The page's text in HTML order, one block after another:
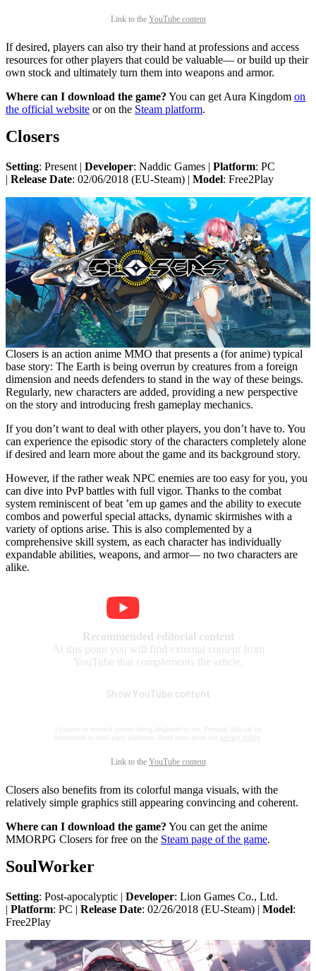
Link to the YouTube content
If desired, players can also try their hand at professions and access
resources for other players that could be valuable— or build up their
own stock and ultimately turn them into weapons and armor.
Where can I download the game? You can get Aura Kingdom on
the official website or on the Steam platform.
Closers
Setting: Present | Developer: Naddic Games | Platform: PC
| Release Date: 02/06/2018 (EU-Steam) | Model: Free2Play
Closers is an action anime MMO that presents a (for anime) typical
base story: The Earth is being overrun by creatures from a foreign
dimension and needs defenders to stand in the way of these beings.
Regularly, new characters are added, providing a new perspective
on the story and introducing fresh gameplay mechanics.
If you don’t want to deal with other players, you don’t have to. You
can experience the episodic story of the characters completely alone
if desired and learn more about the game and its background story.
However, if the rather weak NPC enemies are too easy for you, you
can dive into PvP battles with full vigor. Thanks to the combat
system reminiscent of beat ’em up games and the ability to execute
combos and powerful special attacks, dynamic skirmishes with a
variety of options arise. This is also complemented by a
comprehensive skill system, as each character has individually
expandable abilities, weapons, and armor— no two characters are
alike.
Recommended editorial content
At this point you will find external content from
YouTube that complements the article.
Show YouTube content
I consent to external content being displayed to me. Personal data can be
transmitted to third party platforms. Read more about our
privacy policy
Link to the YouTube content
Closers also benefits from its colorful manga visuals, with the
relatively simple graphics still appearing convincing and coherent.
Where can I download the game? You can get the anime
MMORPG Closers for free on the Steam page of the game.
SoulWorker
Setting: Post-apocalyptic | Developer: Lion Games Co., Ltd.
| Platform: PC | Release Date: 02/26/2018 (EU-Steam) | Model:
Free2Play